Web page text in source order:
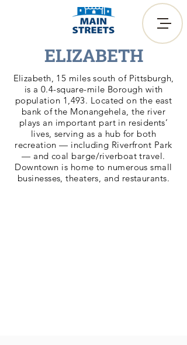
ELIZABETH
Elizabeth, 15 miles south of Pittsburgh,
is a 0.4-square-mile Borough with
population 1,493. Located on the east
bank of the Monangehela, the river
plays an important part in residents’
lives, serving as a hub for both
recreation — including Riverfront Park
— and coal barge/riverboat travel.
Downtown is home to numerous small
businesses, theaters, and restaurants.